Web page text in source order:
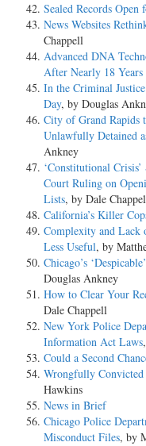
Sealed Records Open
News Websites
Chappell
Advanced DNA
After Nearly 18
In the Criminal
Day, by Douglas
City of Grand Rapids
Unlawfully Detained
Ankney
‘Constitutional
Court Ruling on
Lists, by Dale
California’s Killer
Complexity and Lack
Less Useful, by
Chicago’s
Douglas Ankney
How to Clear Your
Dale Chappell
New York Police
Information Act Laws
Could a Second
Wrongfully
Hawkins
News in Brief
Chicago Police
Misconduct Files, by